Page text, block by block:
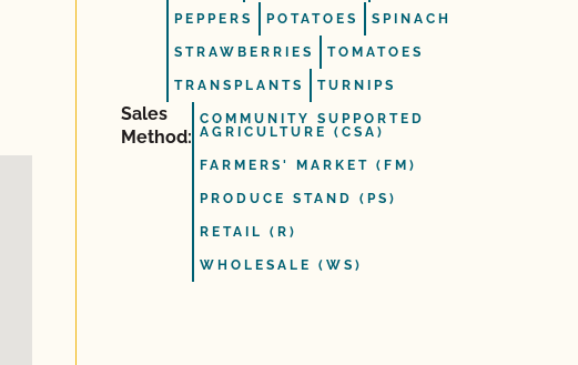
PEPPERS POTATOES SPINACH
STRAWBERRIES TOMATOES
TRANSPLANTS TURNIPS
Sales
Method:
COMMUNITY SUPPORTED
AGRICULTURE (CSA)
FARMERS' MARKET (FM)
PRODUCE STAND (PS)
RETAIL (R)
WHOLESALE (WS)